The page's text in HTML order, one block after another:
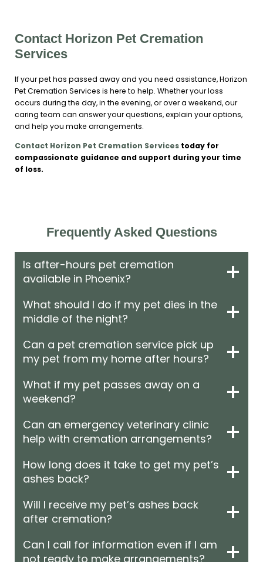
Contact Horizon Pet Cremation
Services
If your pet has passed away and you need assistance, Horizon
Pet Cremation Services is here to help. Whether your loss
occurs during the day, in the evening, or over a weekend, our
caring team can answer your questions, explain your options,
and help you make arrangements.
Contact Horizon Pet Cremation Services today for
compassionate guidance and support during your time
of loss.
Frequently Asked Questions
Is after-hours pet cremation
available in Phoenix?
What should I do if my pet dies in the
middle of the night?
Can a pet cremation service pick up
my pet from my home after hours?
What if my pet passes away on a
weekend?
Can an emergency veterinary clinic
help with cremation arrangements?
How long does it take to get my pet’s
ashes back?
Will I receive my pet’s ashes back
after cremation?
Can I call for information even if I am
not ready to make arrangements?